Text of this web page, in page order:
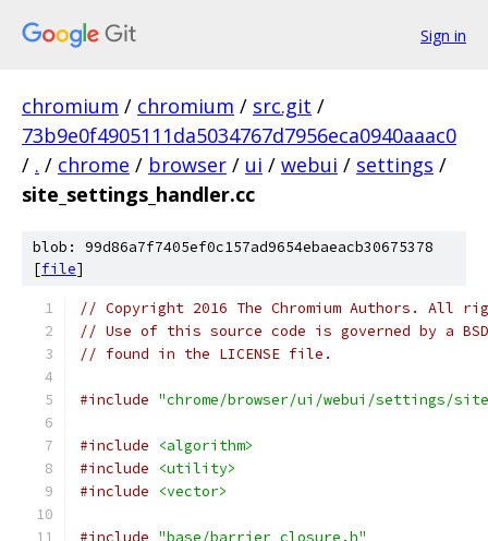
Sign in
chromium / chromium / src.git /
73b9e0f4905111da5034767d7956eca0940aaac0
/ . / chrome / browser / ui / webui / settings /
site_settings_handler.cc
blob: 99d86a7f7405ef0c157ad9654ebaeacb30675378
[file]
// Copyright 2016 The Chromium Authors. All
// Use of this source code is governed by a
// found in the LICENSE file.
#include "chrome/browser/ui/webui/settings/
#include
<algorithm>
#include
<utility>
#include
<vector>
#include "base/barrier_closure.h"